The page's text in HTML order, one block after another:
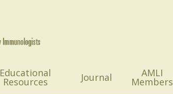
Educational
Resources Journal AMLI
Members